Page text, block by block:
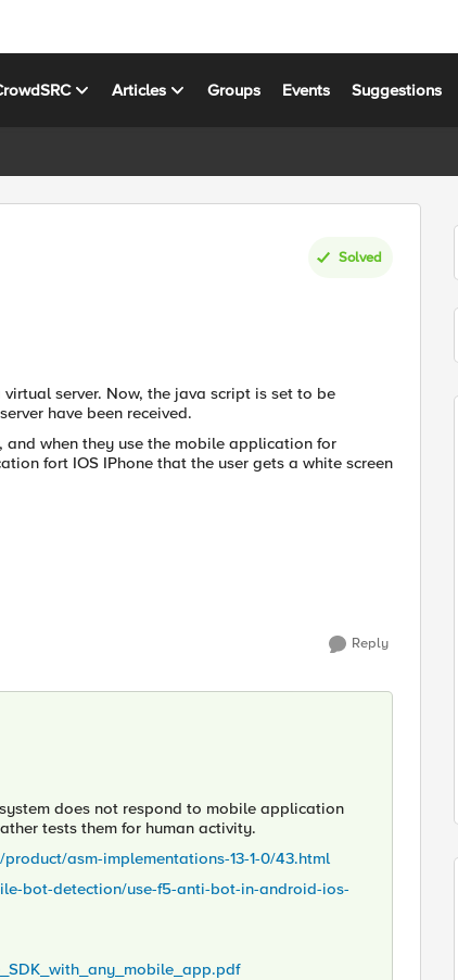
Articles Groups Events Suggestions
Solved
server. Now, the java script is set to be
have been received.
and when they use the mobile application for
fort IOS IPhone that the user gets a white screen
Reply
does not respond to mobile application
tests them for human activity.
asm-implementations-13-1-0/43.html
bot-detection/use-f5-anti-bot-in-android-ios-